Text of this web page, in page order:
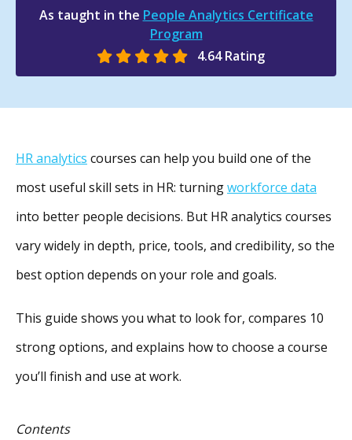
As taught in the People Analytics Certificate
Program
4.64 Rating
HR analytics courses can help you build one of the
most useful skill sets in HR: turningworkforce data
into better people decisions. But HR analytics courses
vary widely in depth, price, tools, and credibility, so the
best option depends on your role and goals.
This guide shows you what to look for, compares 10
strong options, and explains how to choose a course
you’ll finish and use at work.
Contents